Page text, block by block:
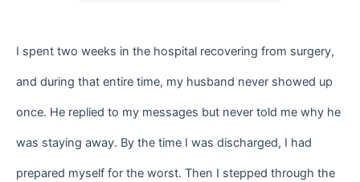
I spent two weeks in the hospital recovering from surgery,
and during that entire time, my husband never showed up
once. He replied to my messages but never told me why he
was staying away. By the time I was discharged, I had
prepared myself for the worst. Then I stepped through the